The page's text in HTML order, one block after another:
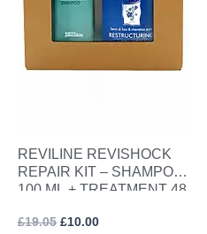
REVILINE REVISHOCK
REPAIR KIT – SHAMPOO
100 ML + TREATMENT 48
£19.05 £10.00